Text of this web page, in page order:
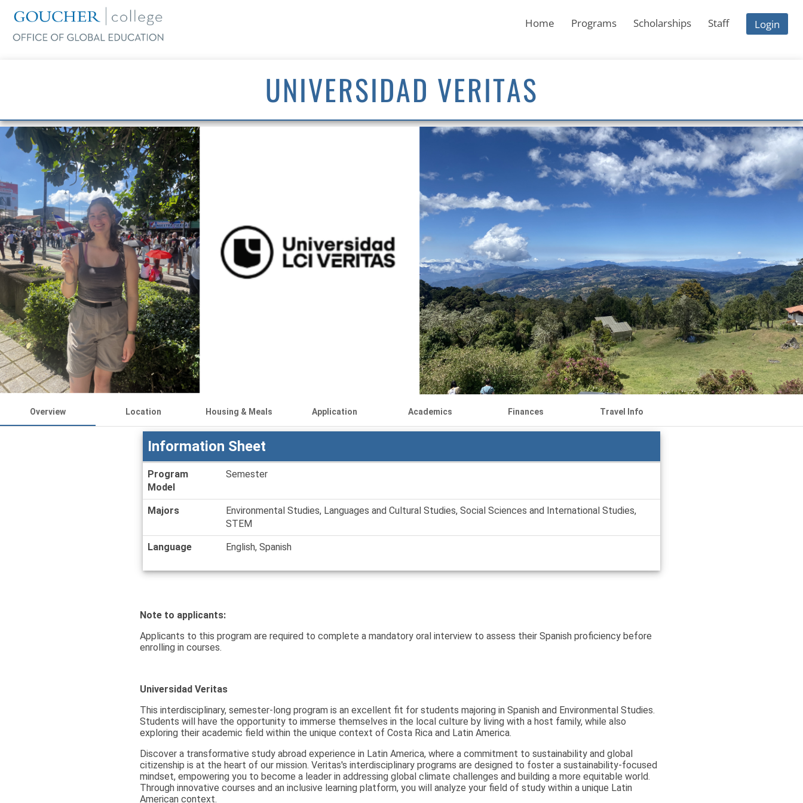
Home Programs Scholarships Staff Login
UNIVERSIDAD VERITAS
Overview Location Housing & Meals Application Academics Finances Travel Info
Information
Sheet
Information Sheet
Program
Model
Semester
Majors
Environmental Studies, Languages and Cultural Studies, Social Sciences and International Studies,
STEM
Language English, Spanish
Note to applicants:
Applicants to this program are required to complete a mandatory oral interview to assess their Spanish proficiency before
enrolling in courses.
Universidad Veritas
This interdisciplinary, semester-long program is an excellent fit for students majoring in Spanish and Environmental Studies.
Students will have the opportunity to immerse themselves in the local culture by living with a host family, while also
exploring their academic field within the unique context of Costa Rica and Latin America.
Discover a transformative study abroad experience in Latin America, where a commitment to sustainability and global
citizenship is at the heart of our mission. Veritas's interdisciplinary programs are designed to foster a sustainability-focused
mindset, empowering you to become a leader in addressing global climate challenges and building a more equitable world.
Through innovative courses and an inclusive learning platform, you will analyze your field of study within a unique Latin
American context.